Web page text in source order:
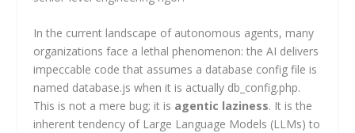
In the current landscape of autonomous agents, many
organizations face a lethal phenomenon: the AI delivers
impeccable code that assumes a database config file is
named database.js when it is actually db_config.php.
This is not a mere bug; it is agentic laziness. It is the
inherent tendency of Large Language Models (LLMs) to